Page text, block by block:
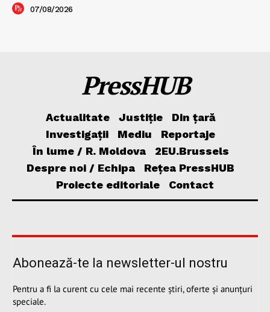
07/08/2026
PressHUB
Actualitate Justiție
Din țară
Investigații
Mediu
Reportaje
În lume / R. Moldova
2EU.Brussels
Despre noi / Echipa
Rețea PressHUB
Proiecte editoriale
Contact
Abonează-te la newsletter-ul nostru
Pentru a fi la curent cu cele mai recente știri, oferte și anunțuri
speciale.